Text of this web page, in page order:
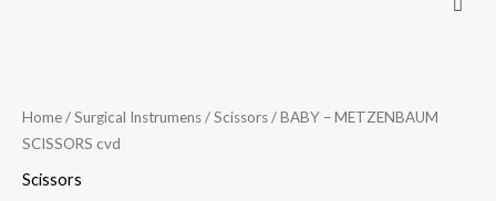
Home/Surgical Instrumens/Scissors/ BABY – METZENBAUM
SCISSORS cvd
Scissors